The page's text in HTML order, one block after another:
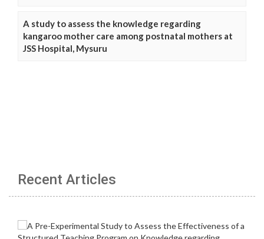
A study to assess the knowledge regarding
kangaroo mother care among postnatal mothers at
JSS Hospital, Mysuru
Recent Articles